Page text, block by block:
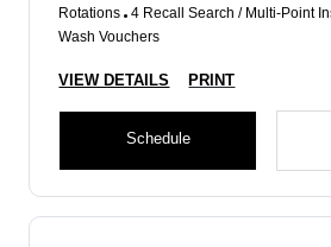
Rotations 4 Recall Search / Multi-Point
Wash Vouchers
VIEW DETAILS PRINT
Schedule